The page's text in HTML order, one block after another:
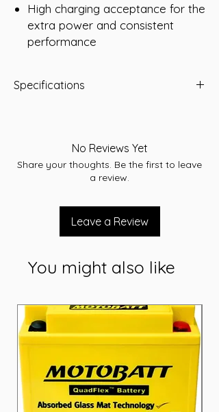
High charging acceptance for the
extra power and consistent
performance
Specifications
-W 172
-Warranty 24 Months
No Reviews Yet
Share your thoughts. Be the first to leave
a review.
Leave a Review
You might also like